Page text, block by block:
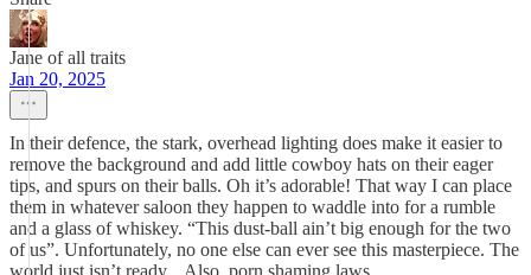
Jane of all traits
Jan 20, 2025
In their defence, the stark, overhead lighting does make it easier to
remove the background and add little cowboy hats on their eager
tips, and spurs on their balls. Oh it’s adorable! That way I can place
them in whatever saloon they happen to waddle into for a rumble
and a glass of whiskey. “This dust-ball ain’t big enough for the two
of us”. Unfortunately, no one else can ever see this masterpiece. The
world just isn’t ready... Also, porn shaming laws.